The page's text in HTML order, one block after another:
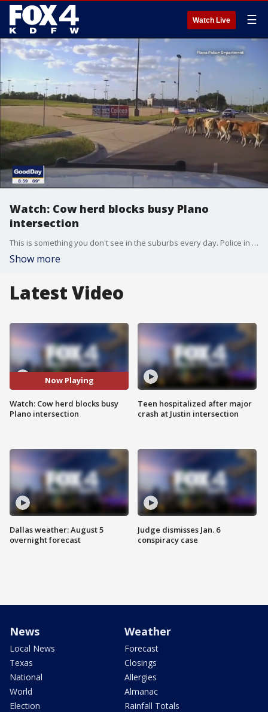
Watch Live ☰
Watch: Cow herd blocks busy Plano
intersection
This is something you don't see in the suburbs every day. Police in Plano had to wrangle up a cow herd that got stuck in traffic near East Parker and Jupiter roads.
Show more
Latest Video
Now Playing
Watch: Cow herd blocks busy
Plano intersection
Dallas weather: August 5
overnight forecast
Teen hospitalized after major
crash at Justin intersection
Judge dismisses Jan. 6
conspiracy case
News
Local News
Texas
National
World
Election
Weather
Forecast
Closings
Allergies
Almanac
Rainfall Totals